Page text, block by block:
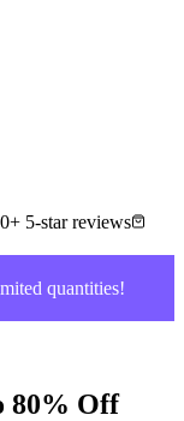
5-star reviews
quantities!
80% Off